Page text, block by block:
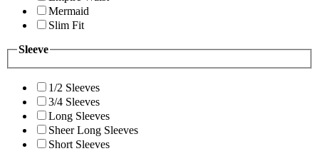
Mermaid
Slim Fit
Sleeve
1/2 Sleeves
3/4 Sleeves
Long Sleeves
Sheer Long Sleeves
Short Sleeves